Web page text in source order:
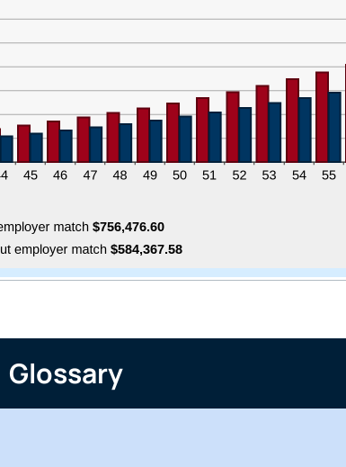
Glossary
.
to a third-party website that Piedmont
run or control. This means different privacy
and we’re not responsible for the content or
on this linked site.
Click “Cancel.”
Continue Cancel